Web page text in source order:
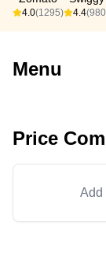
4.0(1295) 4.4
Menu
Price
Add